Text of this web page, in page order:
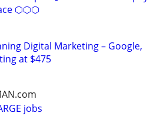
⬡⬡⬡
Digital Marketing – Google,
at $475
jobs